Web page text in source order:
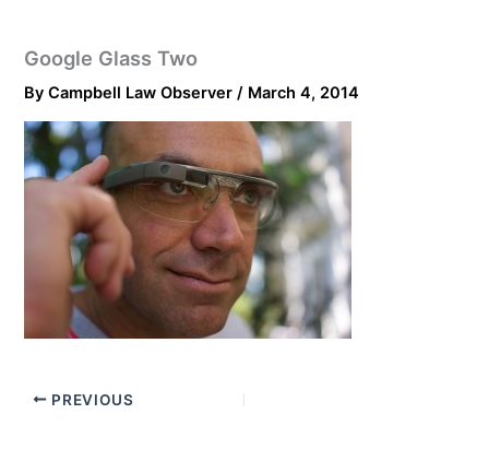
Google Glass Two
ByCampbell Law Observer/ March 4, 2014
PREVIOUS